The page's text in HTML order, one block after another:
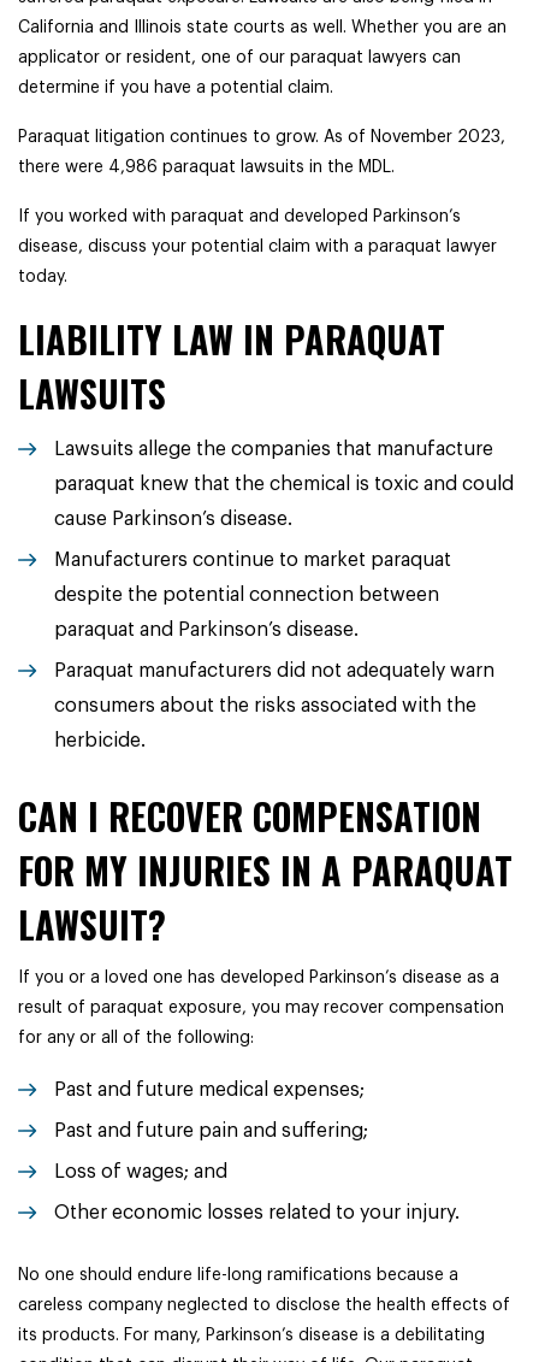
California and Illinois state courts as well. Whether you are an
applicator or resident, one of our paraquat lawyers can
determine if you have a potential claim.
Paraquat litigation continues to grow. As of November 2023,
there were 4,986 paraquat lawsuits in the MDL.
If you worked with paraquat and developed Parkinson’s
disease, discuss your potential claim with a paraquat lawyer
today.
LIABILITY LAW IN PARAQUAT
LAWSUITS
Lawsuits allege the companies that manufacture
paraquat knew that the chemical is toxic and could
cause Parkinson’s disease.
Manufacturers continue to market paraquat
despite the potential connection between
paraquat and Parkinson’s disease.
Paraquat manufacturers did not adequately warn
consumers about the risks associated with the
herbicide.
CAN I RECOVER COMPENSATION
FOR MY INJURIES IN A PARAQUAT
LAWSUIT?
If you or a loved one has developed Parkinson’s disease as a
result of paraquat exposure, you may recover compensation
for any or all of the following:
Past and future medical expenses;
Past and future pain and suffering;
Loss of wages; and
Other economic losses related to your injury.
No one should endure life-long ramifications because a
careless company neglected to disclose the health effects of
its products. For many, Parkinson’s disease is a debilitating